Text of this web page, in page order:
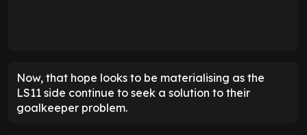
Now, that hope looks to be materialising as the
LS11 side continue to seek a solution to their
goalkeeper problem.